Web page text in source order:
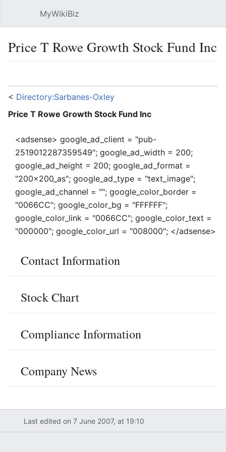
MyWikiBiz
Price T Rowe Growth Stock Fund Inc
< Directory:Sarbanes-Oxley
Price T Rowe Growth Stock Fund Inc
<adsense> google_ad_client = "pub-
2519012287359549"; google_ad_width = 200;
google_ad_height = 200; google_ad_format =
"200x200_as"; google_ad_type = "text_image";
google_ad_channel = ""; google_color_border =
"0066CC"; google_color_bg = "FFFFFF";
google_color_link = "0066CC"; google_color_text =
"000000"; google_color_url = "008000"; </adsense>
Contact Information
Stock Chart
Compliance Information
Company News
Last edited on 7 June 2007, at 19:10